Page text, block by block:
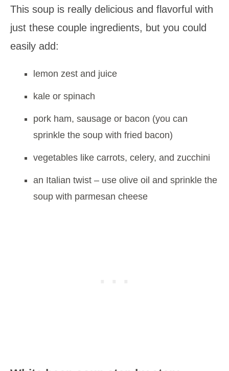
This soup is really delicious and flavorful with
just these couple ingredients, but you could
easily add:
lemon zest and juice
kale or spinach
pork ham, sausage or bacon (you can
sprinkle the soup with fried bacon)
vegetables like carrots, celery, and zucchini
an Italian twist – use olive oil and sprinkle the
soup with parmesan cheese